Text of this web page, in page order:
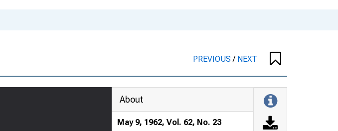
PREVIOUS/ NEXT
About
May 9, 1962, Vol. 62, No. 23